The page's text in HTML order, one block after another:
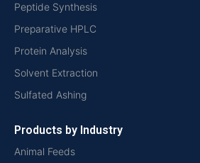
Peptide Synthesis
Preparative HPLC
Protein Analysis
Solvent Extraction
Sulfated Ashing
Products by Industry
Animal Feeds